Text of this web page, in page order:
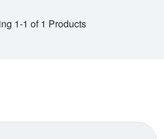
1-1 of 1 Products